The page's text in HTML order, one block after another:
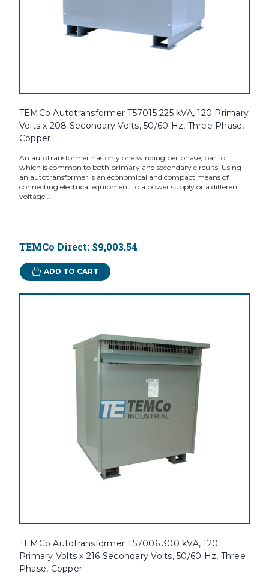
TEMCo Autotransformer T57015 225 kVA, 120 Primary
Volts x 208 Secondary Volts, 50/60 Hz, Three Phase,
Copper
An autotransformer has only one winding per phase, part of
which is common to both primary and secondary circuits. Using
an autotransformer is an economical and compact means of
connecting electrical equipment to a power supply or a different
voltage...
TEMCo Direct: $9,003.54
ADD TO CART
TEMCo Autotransformer T57006 300 kVA, 120
Primary Volts x 216 Secondary Volts, 50/60 Hz, Three
Phase, Copper